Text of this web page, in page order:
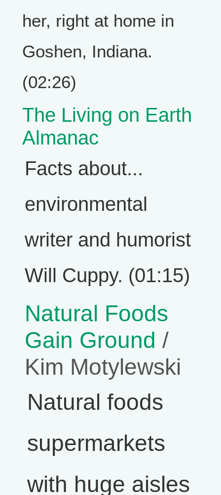
her, right at home in
Goshen, Indiana.
(02:26)
The Living on Earth
Almanac
Facts about...
environmental
writer and humorist
Will Cuppy. (01:15)
Natural Foods
Gain Ground /
Kim Motylewski
Natural foods
supermarkets
with huge aisles